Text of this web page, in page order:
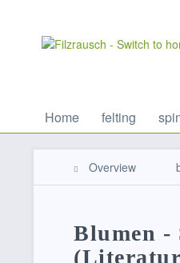
Home felting
Overview
Blumen -